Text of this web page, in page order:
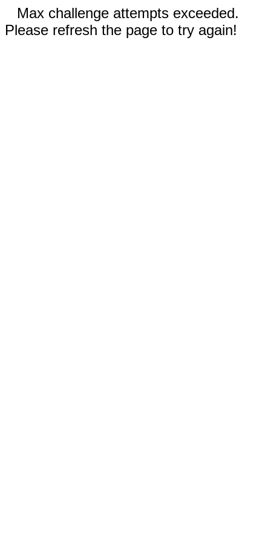
Max challenge attempts exceeded.
Please refresh the page to try again!